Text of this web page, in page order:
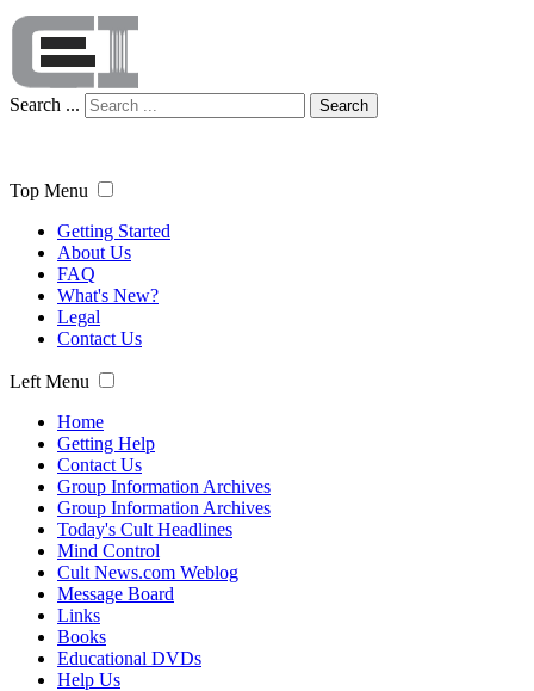
Search ... Search
Top Menu
Getting Started
About Us
FAQ
What's New?
Legal
Contact Us
Left Menu
Home
Getting Help
Contact Us
Group Information Archives
Group Information Archives
Today's Cult Headlines
Mind Control
Cult News.com Weblog
Message Board
Links
Books
Educational DVDs
Help Us